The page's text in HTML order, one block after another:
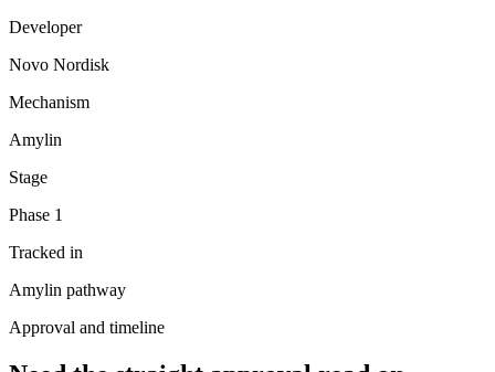
Developer
Novo Nordisk
Mechanism
Amylin
Stage
Phase 1
Tracked in
Amylin pathway
Approval and timeline